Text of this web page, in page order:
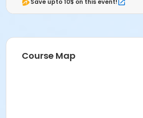
Save upto 10$ on this event!
Course Map